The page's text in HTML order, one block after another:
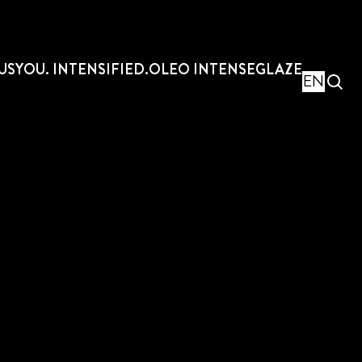
YOU. INTENSIFIED.OLEO INTENSEGLAZE
EN